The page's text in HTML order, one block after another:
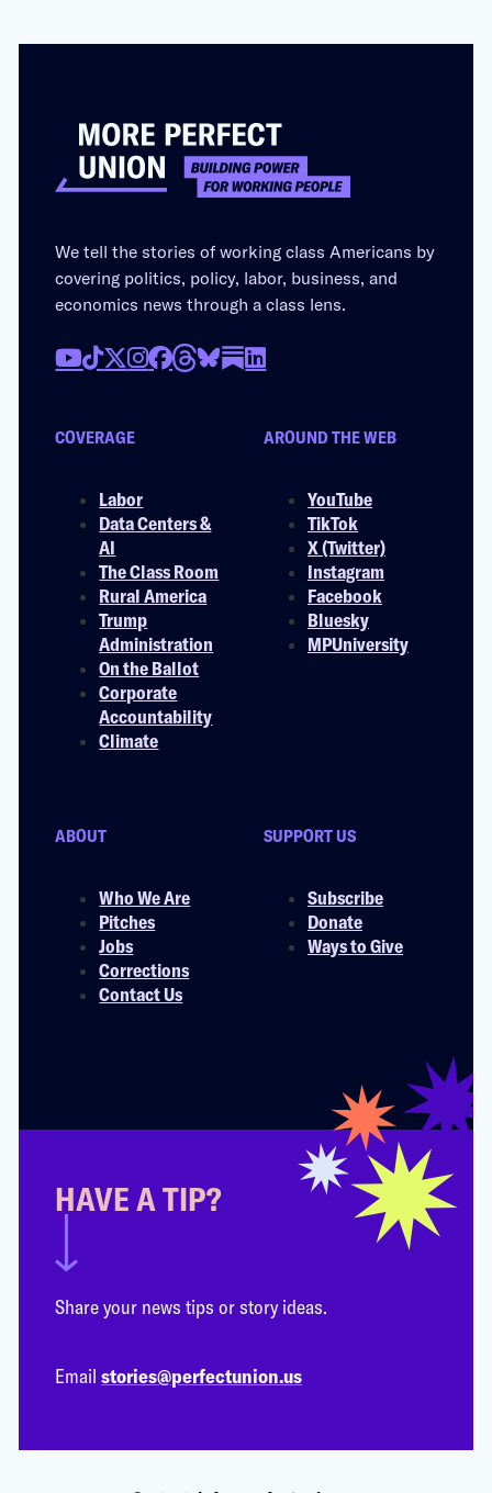
We tell the stories of working class Americans by
covering politics, policy, labor, business, and
economics news through a class lens.
COVERAGE
Labor
Data Centers &
AI
The Class Room
Rural America
Trump
Administration
On the Ballot
Corporate
Accountability
Climate
AROUND THE WEB
YouTube
TikTok
X (Twitter)
Instagram
Facebook
Bluesky
MPUniversity
ABOUT
Who We Are
Pitches
Jobs
Corrections
Contact Us
SUPPORT US
Subscribe
Donate
Ways to Give
HAVE A TIP?
Share your news tips or story ideas.
Emailstories@perfectunion.us